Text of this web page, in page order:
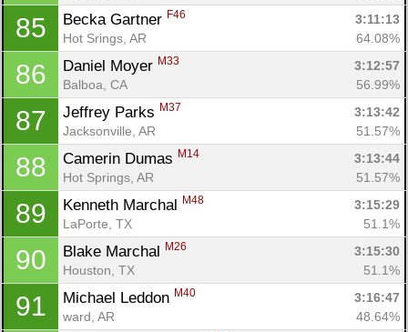
85 Becka Gartner F46
3:11:13
Hot Srings, AR
64.08%
86 Daniel Moyer M33
3:12:57
Balboa, CA
56.99%
87 Jeffrey Parks M37
3:13:42
Jacksonville, AR
51.57%
88 Camerin Dumas M14
3:13:44
Hot Springs, AR
51.57%
89 Kenneth Marchal M48
3:15:29
LaPorte, TX
51.1%
90 Blake Marchal M26
3:15:30
Houston, TX
51.1%
91 Michael Leddon M40
3:16:47
ward, AR
48.64%